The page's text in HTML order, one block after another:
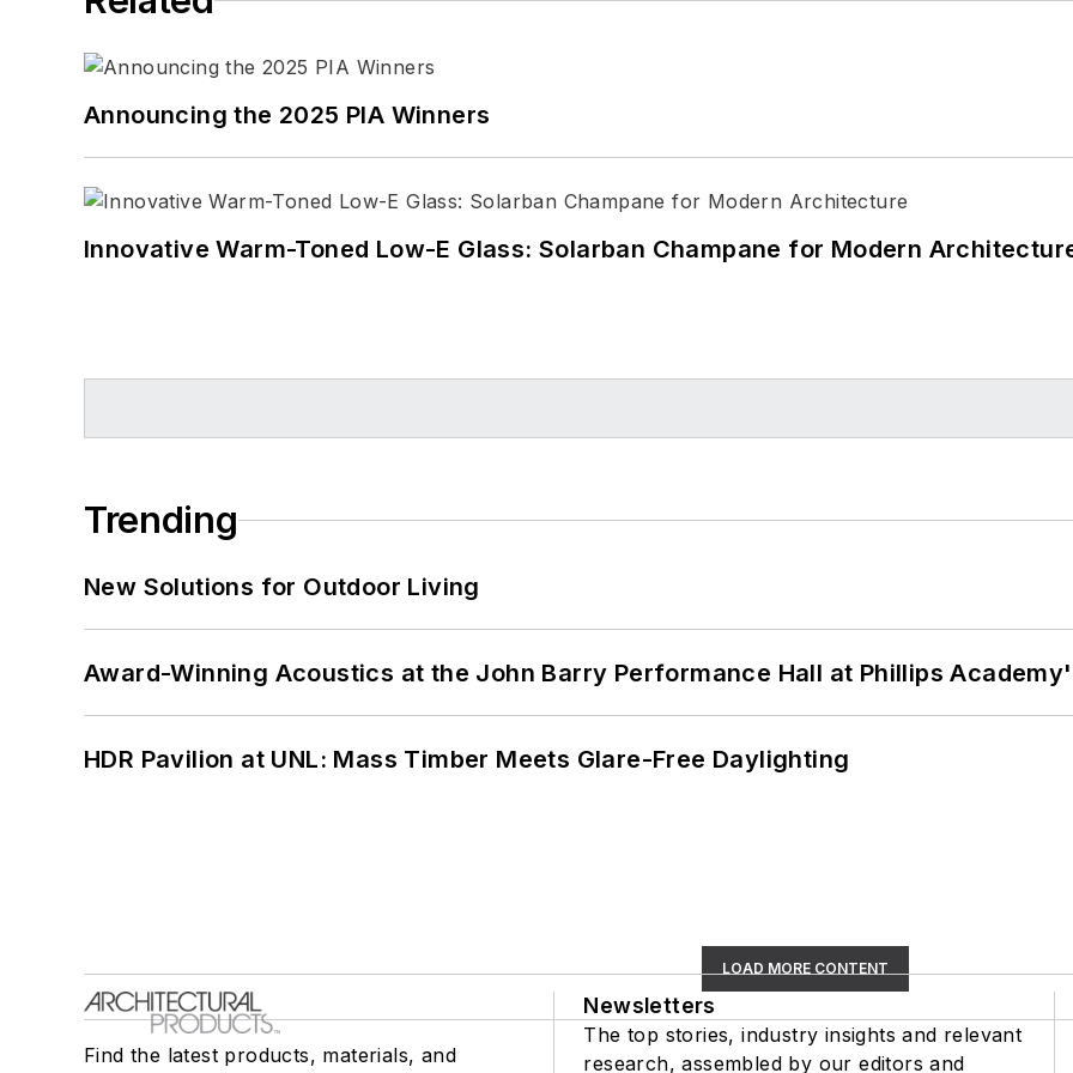
Announcing the 2025 PIA Winners
Innovative Warm-Toned Low-E Glass: Solarban Champane for Modern
Trending
New Solutions for Outdoor Living
Award-Winning Acoustics at the John Barry Performance Hall at Phillips
HDR Pavilion at UNL: Mass Timber Meets Glare-Free Daylighting
LOAD MORE CONTENT
Find the latest products, materials, and
Newsletters
The top stories, industry insights and relevant
research, assembled by our editors and